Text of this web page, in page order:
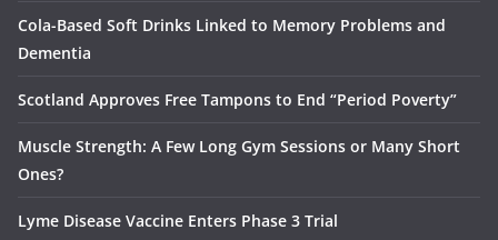
Cola-Based Soft Drinks Linked to Memory Problems and
Dementia
Scotland Approves Free Tampons to End “Period Poverty”
Muscle Strength: A Few Long Gym Sessions or Many Short
Ones?
Lyme Disease Vaccine Enters Phase 3 Trial